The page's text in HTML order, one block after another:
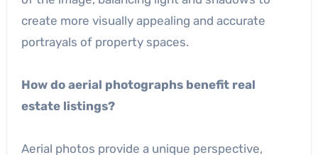
create more visually appealing and accurate
portrayals of property spaces.
How do aerial photographs benefit real
estate listings?
Aerial photos provide a unique perspective,